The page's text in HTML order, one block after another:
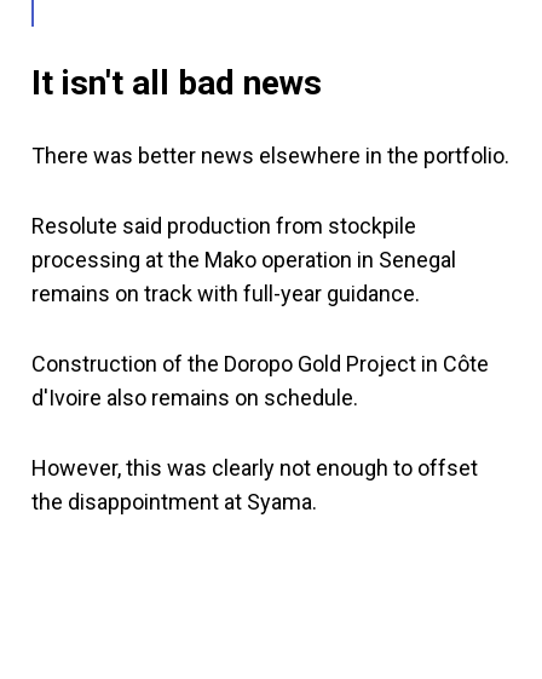
It isn't all bad news
There was better news elsewhere in the portfolio.
Resolute said production from stockpile
processing at the Mako operation in Senegal
remains on track with full-year guidance.
Construction of the Doropo Gold Project in Côte
d'Ivoire also remains on schedule.
However, this was clearly not enough to offset
the disappointment at Syama.